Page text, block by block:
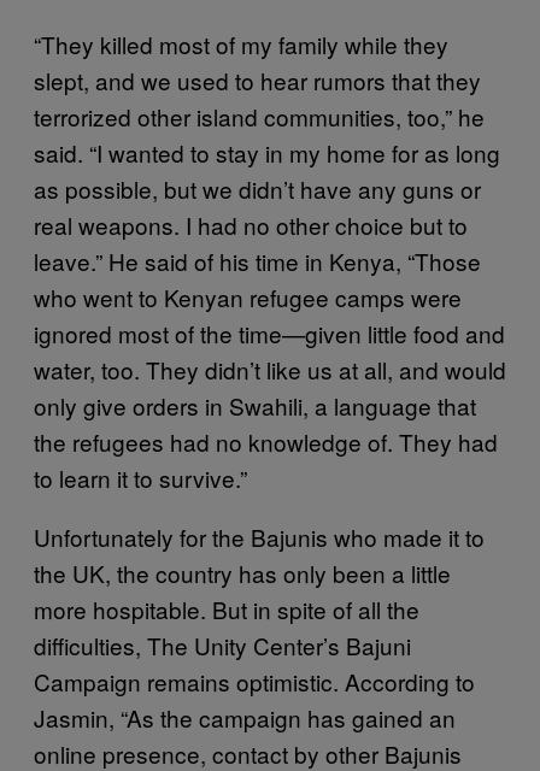
“They killed most of my family while they
slept, and we used to hear rumors that they
terrorized other island communities, too,” he
said. “I wanted to stay in my home for as long
as possible, but we didn’t have any guns or
real weapons. I had no other choice but to
leave.” He said of his time in Kenya, “Those
who went to Kenyan refugee camps were
ignored most of the time—given little food and
water, too. They didn’t like us at all, and would
only give orders in Swahili, a language that
the refugees had no knowledge of. They had
to learn it to survive.”
Unfortunately for the Bajunis who made it to
the UK, the country has only been a little
more hospitable. But in spite of all the
difficulties, The Unity Center’s Bajuni
Campaign remains optimistic. According to
Jasmin, “As the campaign has gained an
online presence, contact by other Bajunis